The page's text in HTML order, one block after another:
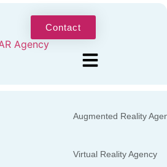
Contact
Augmented Reality
Virtual Reality Agency